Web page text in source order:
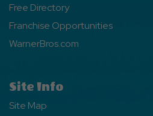
Free Directory
Franchise Opportunities
WarnerBros.com
Site Info
Site Map